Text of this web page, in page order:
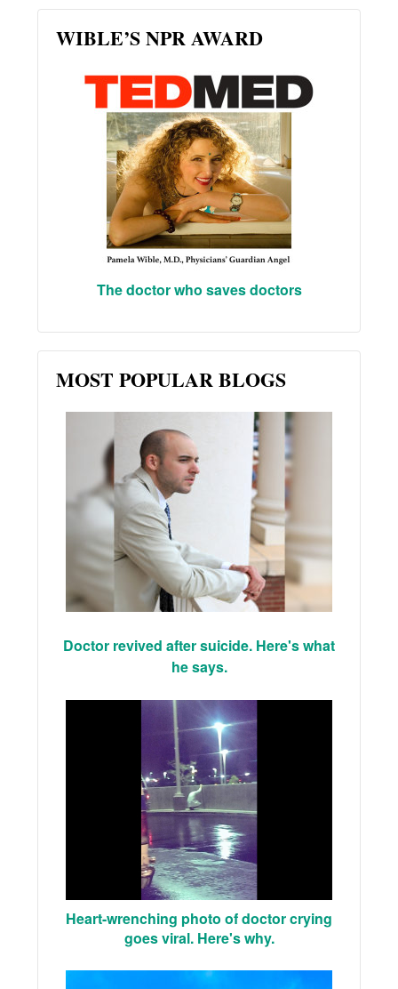
WIBLE’S NPR AWARD
The doctor who saves doctors
MOST POPULAR BLOGS
Doctor revived after suicide. Here's what
he says.
Heart-wrenching photo of doctor crying
goes viral. Here's why.